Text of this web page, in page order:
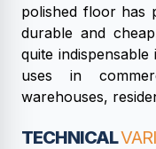
polished floor has
durable and
quite
uses in
warehouses,
TECHNICAL